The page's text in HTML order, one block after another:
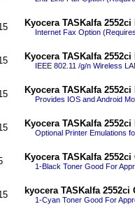
Kyocera TASKalfa
Internet Fax Option
Kyocera TASKalfa
IEEE 802.11 /g/n Wireless
Kyocera TASKalfa
Provides IOS and Android
Kyocera TASKalfa
Optional Printer Emulations
Kyocera TASKalfa
1-Black Toner Good For
kyocera TASKalfa
1-Cyan Toner Good For